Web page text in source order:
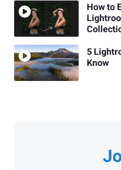
How to
5
Know